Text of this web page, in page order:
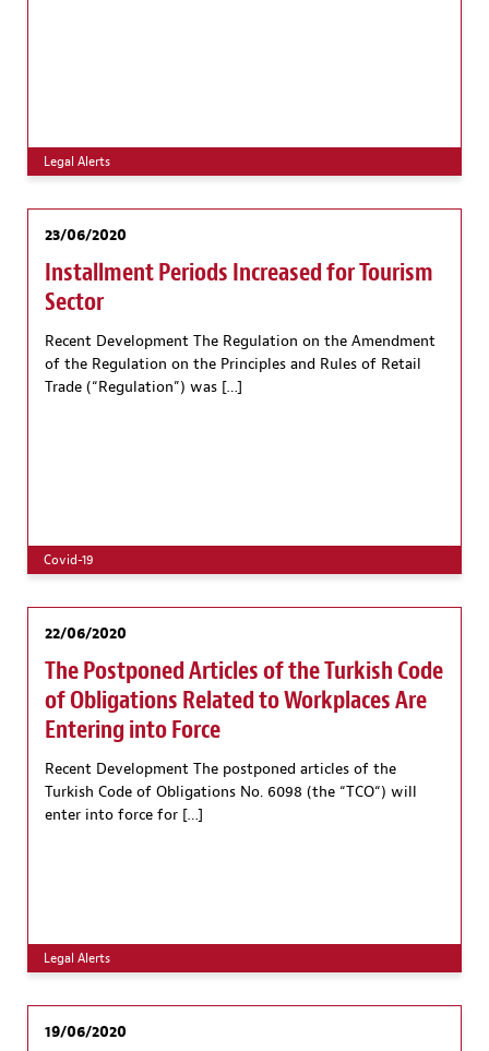
Legal Alerts
23/06/2020
Installment Periods Increased for Tourism
Sector
Recent Development The Regulation on the Amendment
of the Regulation on the Principles and Rules of Retail
Trade (“Regulation”) was […]
Covid-19
22/06/2020
The Postponed Articles of the Turkish Code
of Obligations Related to Workplaces Are
Entering into Force
Recent Development The postponed articles of the
Turkish Code of Obligations No. 6098 (the “TCO“) will
enter into force for […]
Legal Alerts
19/06/2020